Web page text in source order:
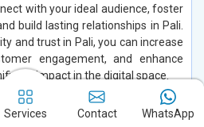
with your ideal audience, foster
build lasting relationships in Pali.
and trust in Pali, you can increase
engagement, and enhance
impact in the digital space.
Services Contact WhatsApp